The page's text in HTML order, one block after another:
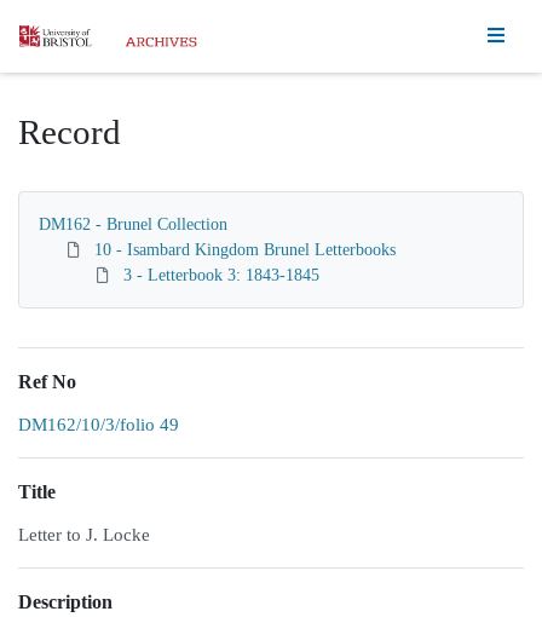
Homepage
Record
DM162 - Brunel Collection
10 - Isambard Kingdom Brunel Letterbooks
3 - Letterbook 3: 1843-1845
Ref No
DM162/10/3/folio 49
Title
Letter to J. Locke
Description